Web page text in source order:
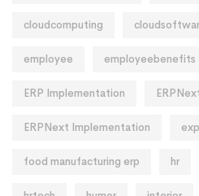
cloudcomputing
employee employeebenefits
ERP Implementation
ERPNext Implementation
food manufacturing erp hr